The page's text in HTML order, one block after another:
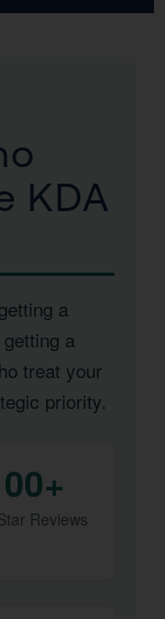
KDA
a
a
treat your
priority.
Reviews